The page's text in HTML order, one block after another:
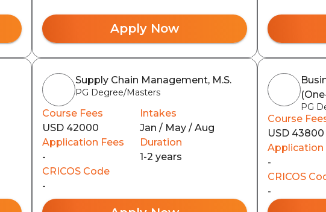
Apply Now
Supply Chain Management, M.S.
PG Degree/Masters
Course Fees
USD 42000
Intakes
Jan / May / Aug
Application Fees
-
Duration
1-2 years
CRICOS Code
-
PG
Course
USD 43800
Application
-
CRICOS
-